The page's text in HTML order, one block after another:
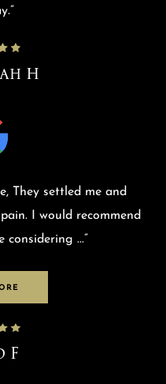
”
H
They settled me and
I would recommend
considering ...”
F